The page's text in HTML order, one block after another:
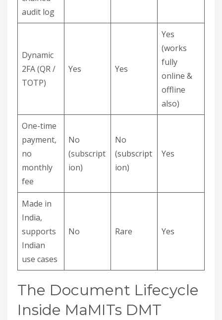
audit log
Dynamic
2FA (QR /
TOTP)
Yes Yes
Yes
(works
fully
online &
offline
also)
One-time
payment,
no
monthly
fee
No
(subscript
ion)
No
(subscript
ion)
Yes
Made in
India,
supports
Indian
use cases
No Rare Yes
The Document Lifecycle
Inside MaMITs DMT